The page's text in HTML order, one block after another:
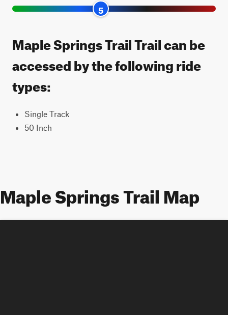
5
Maple Springs Trail Trail can be
accessed by the following ride
types:
Single Track
50 Inch
Maple Springs Trail Map